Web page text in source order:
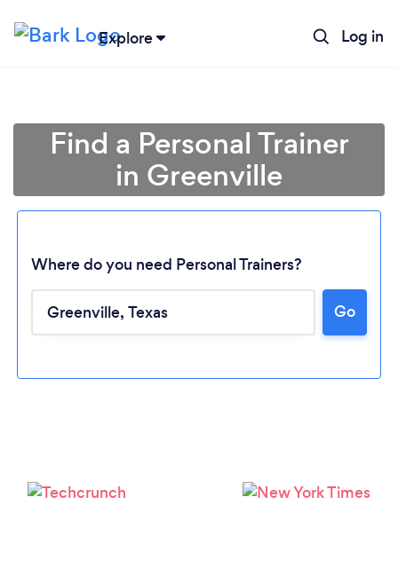
Explore Log in
Find a Personal Trainer
in Greenville
Where do you need Personal Trainers?
Go